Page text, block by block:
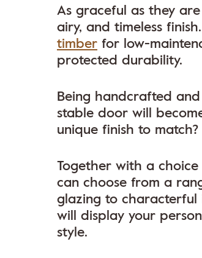
As graceful as they
airy, and timeless
timber for low-
protected durability.
Being handcrafted
stable door will
unique finish to match?
Together with a
can choose from a
glazing to characterful
will display your
style.